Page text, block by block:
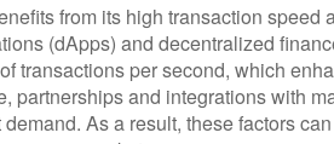
from its high transaction speed
(dApps) and decentralized
transactions per second, which
partnerships and integrations with
As a result, these factors